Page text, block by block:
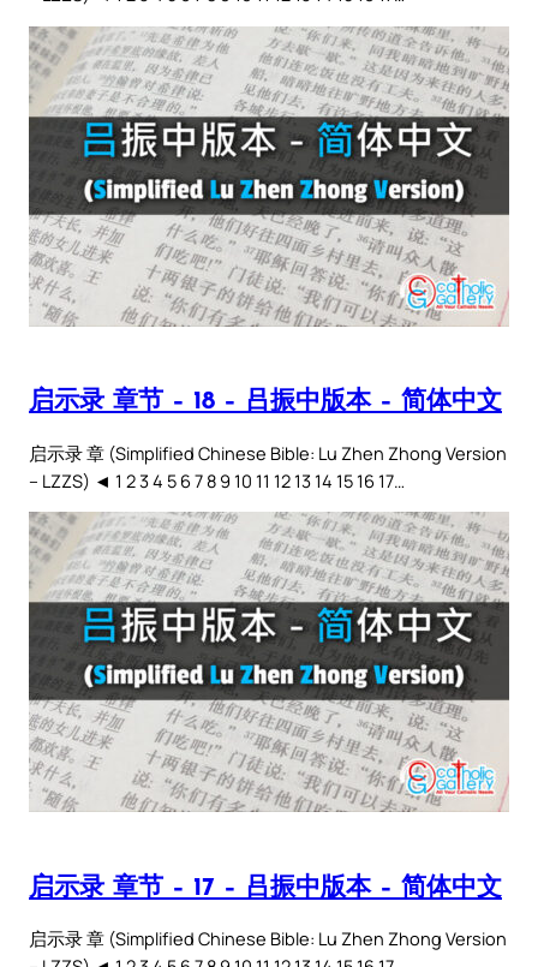
启示录 章节 – 18 – 吕振中版本 – 简体中文
启示录 章 (Simplified Chinese Bible: Lu Zhen Zhong Version
– LZZS) ◄ 1 2 3 4 5 6 7 8 9 10 11 12 13 14 15 16 17…
启示录 章节 – 17 – 吕振中版本 – 简体中文
启示录 章 (Simplified Chinese Bible: Lu Zhen Zhong Version